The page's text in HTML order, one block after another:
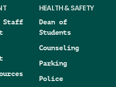
Staff
HEALTH & SAFETY
Dean of
Students
Counseling
Parking
Police